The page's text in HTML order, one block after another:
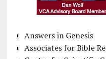
Answers in Genesis
Associates for Bible